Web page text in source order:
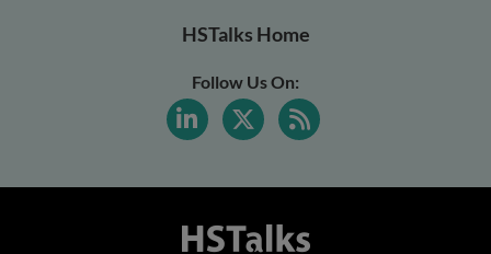
HSTalks Home
Follow Us On: